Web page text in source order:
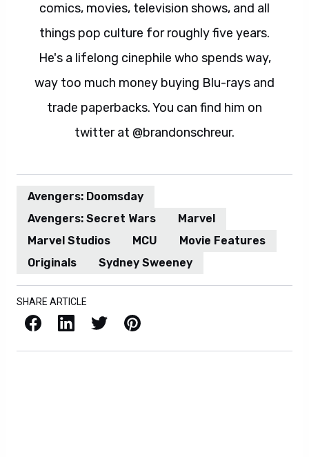
comics, movies, television shows, and all
things pop culture for roughly five years.
He's a lifelong cinephile who spends way,
way too much money buying Blu-rays and
trade paperbacks. You can find him on
twitter at @brandonschreur.
Avengers: Doomsday
Avengers: Secret Wars
Marvel
Marvel Studios
MCU
Movie Features
Originals
Sydney Sweeney
SHARE ARTICLE
Facebook LinkedIn X / Twitter Pinterest